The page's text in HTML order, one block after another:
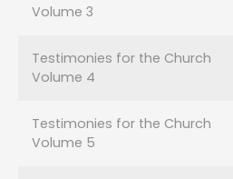
Volume 3
Testimonies for the Church
Volume 4
Testimonies for the Church
Volume 5